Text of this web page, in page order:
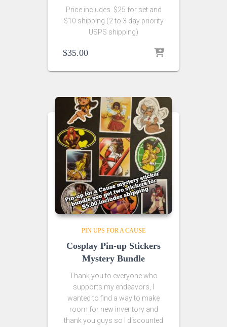
Price includes $25 for set and
$10 shipping (2 to 3 day priority
USPS shipping)
$35.00
PIN UPS FOR A CAUSE
Cosplay Pin-up Stickers
Mystery Bundle
Thank you to everyone who
supports my endeavors, I
wanted to find a way to make
room for new inventory and
thank you guys so I discounted